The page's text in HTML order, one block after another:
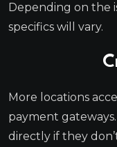
Depending on the
specifics will vary.
More locations
payment
directly if they